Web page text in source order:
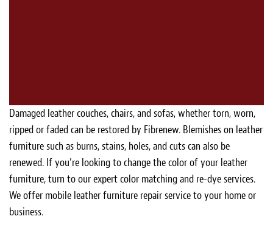
Damaged leather couches, chairs, and sofas, whether torn, worn,
ripped or faded can be restored by Fibrenew. Blemishes on leather
furniture such as burns, stains, holes, and cuts can also be
renewed. If you’re looking to change the color of your leather
furniture, turn to our expert color matching and re-dye services.
We offer mobile leather furniture repair service to your home or
business.